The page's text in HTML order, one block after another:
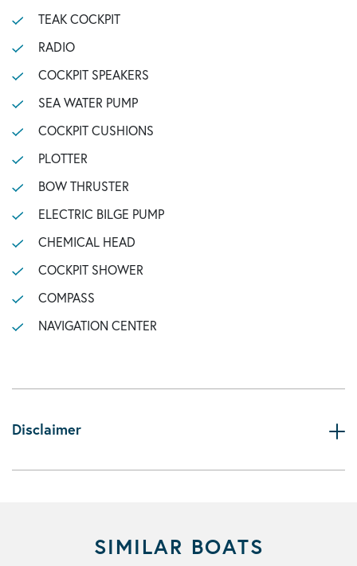
TEAK COCKPIT
RADIO
COCKPIT SPEAKERS
SEA WATER PUMP
COCKPIT CUSHIONS
PLOTTER
BOW THRUSTER
ELECTRIC BILGE PUMP
CHEMICAL HEAD
COCKPIT SHOWER
COMPASS
NAVIGATION CENTER
Disclaimer
SIMILAR BOATS